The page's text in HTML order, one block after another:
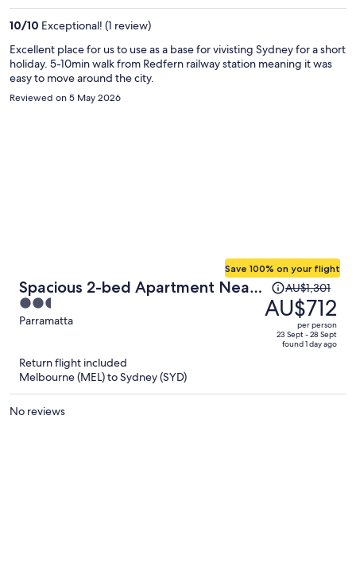
10/10 Exceptional! (1 review)
Excellent place for us to use as a base for vivisting Sydney for a short
holiday. 5-10min walk from Redfern railway station meaning it was
easy to move around the city.
Reviewed on 5 May 2026
Spacious 2-bed Apartment Near
Parramatta CBD
2.5
out
Parramatta
Save 100% on your flight
Price
was
AU$1,301,
price
AU$1,301
AU$712
per person
23 Sept - 28 Sept
found 1 day ago
Return flight included
Melbourne (MEL) to Sydney (SYD)
No reviews